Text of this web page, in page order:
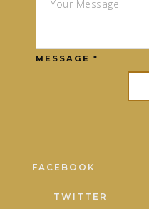
MESSAGE *
FACEBOOK
TWITTER